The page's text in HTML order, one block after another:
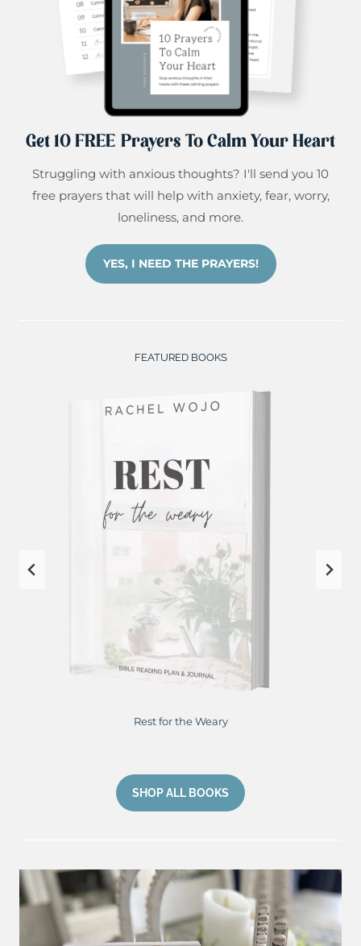
Get 10 FREE Prayers To Calm Your Heart
Struggling with anxious thoughts? I'll send you 10
free prayers that will help with anxiety, fear, worry,
loneliness, and more.
YES, I NEED THE PRAYERS!
FEATURED BOOKS
Rest for the Weary
SHOP ALL BOOKS